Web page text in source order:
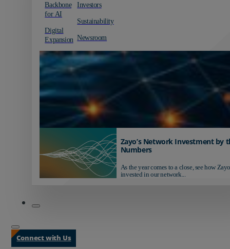
Backbone
for AI
Digital
Expansion
Investors
Sustainability
Newsroom
Zayo’s Network Investment by
Numbers
As the year comes to a close, see how
invested in our network...
Connect with Us